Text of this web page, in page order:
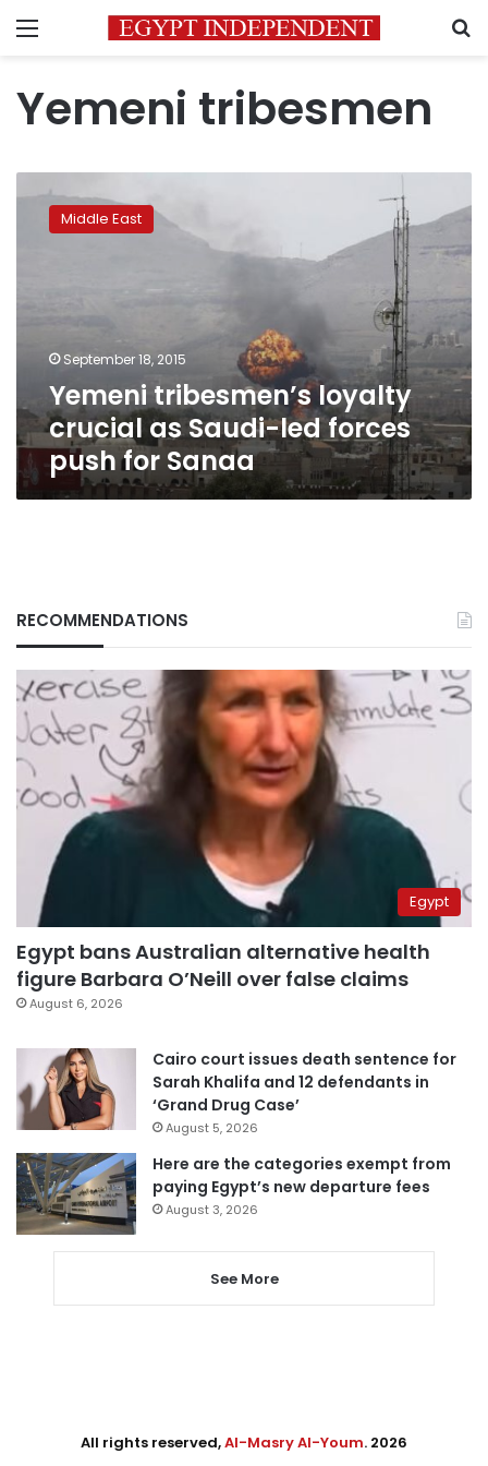
Menu
Yemeni tribesmen
tribesmen’s
loyalty
push
Sanaa
Middle East
September 18, 2015
Yemeni tribesmen’s loyalty
crucial as Saudi-led forces
push for Sanaa
RECOMMENDATIONS
Egypt
Egypt bans Australian alternative health
figure Barbara O’Neill over false claims
August 6, 2026
Cairo court issues death sentence for
Sarah Khalifa and 12 defendants in
‘Grand Drug Case’
August 5, 2026
Here are the categories exempt from
paying Egypt’s new departure fees
August 3, 2026
See More
All rights reserved,Al-Masry Al-Youm. 2026